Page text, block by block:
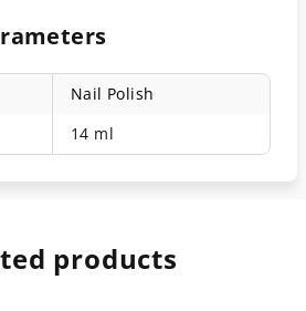
Nail Polish
14 ml
products